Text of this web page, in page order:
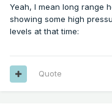
Yeah, I mean long range
showing some high
levels at that time:
Quote